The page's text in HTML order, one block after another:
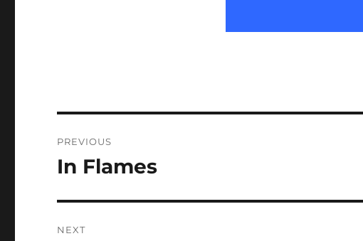
navigation
PREVIOUS
Previous
In Flames
NEXT